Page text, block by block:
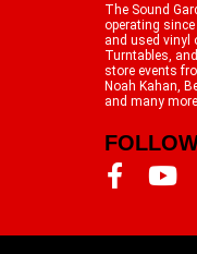
The Sound
operating
and used vinyl
Turntables,
store events
Noah Kahan,
and many